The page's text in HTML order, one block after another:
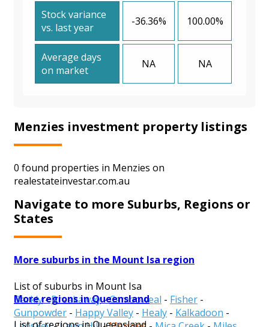
Stock variance
vs. last year
-36.36% 100.00%
Average days
on market
NA NA
Menzies investment property listings
0 found properties in Menzies on
realestateinvestar.com.au
Navigate to more Suburbs, Regions or
States
More suburbs in the Mount Isa region
List of suburbs in Mount Isa
Barkly-Breakaway-Camooweal - Fisher -
Gunpowder - Happy Valley - Healy - Kalkadoon -
More regions in Queensland